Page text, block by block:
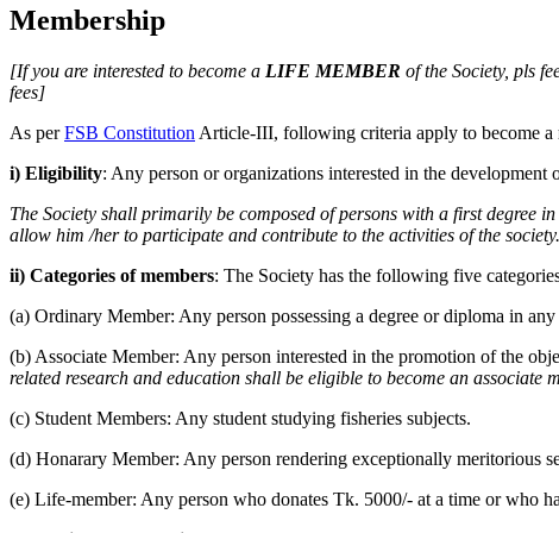
Membership
[If you are interested to become a LIFE MEMBER of the Society, pls
fees]
As perFSB Constitution Article-III, following criteria apply to become a
i) Eligibility: Any person or organizations interested in the development
The Society shall primarily be composed of persons with a first degree
allow him /her to participate and contribute to the activities of the society.
ii) Categories of members: The Society has the following five
(a) Ordinary Member: Any person possessing a degree or diploma in
(b) Associate Member: Any person interested in the promotion of the
related research and education shall be eligible to become an associate
(c) Student Members: Any student studying fisheries subjects.
(d) Honarary Member: Any person rendering exceptionally meritorious
(e) Life-member: Any person who donates Tk. 5000/- at a time or who